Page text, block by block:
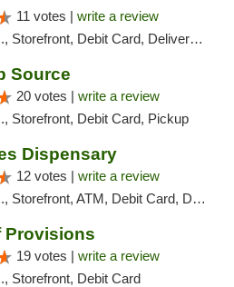
11 votes | write a review
Storefront, Debit Card, Delivery, Pickup
Source
20 votes | write a review
Storefront, Debit Card, Pickup
Dispensary
12 votes | write a review
ATM, Debit Card, Delivery, Pickup
Provisions
19 votes | write a review
Storefront, Debit Card